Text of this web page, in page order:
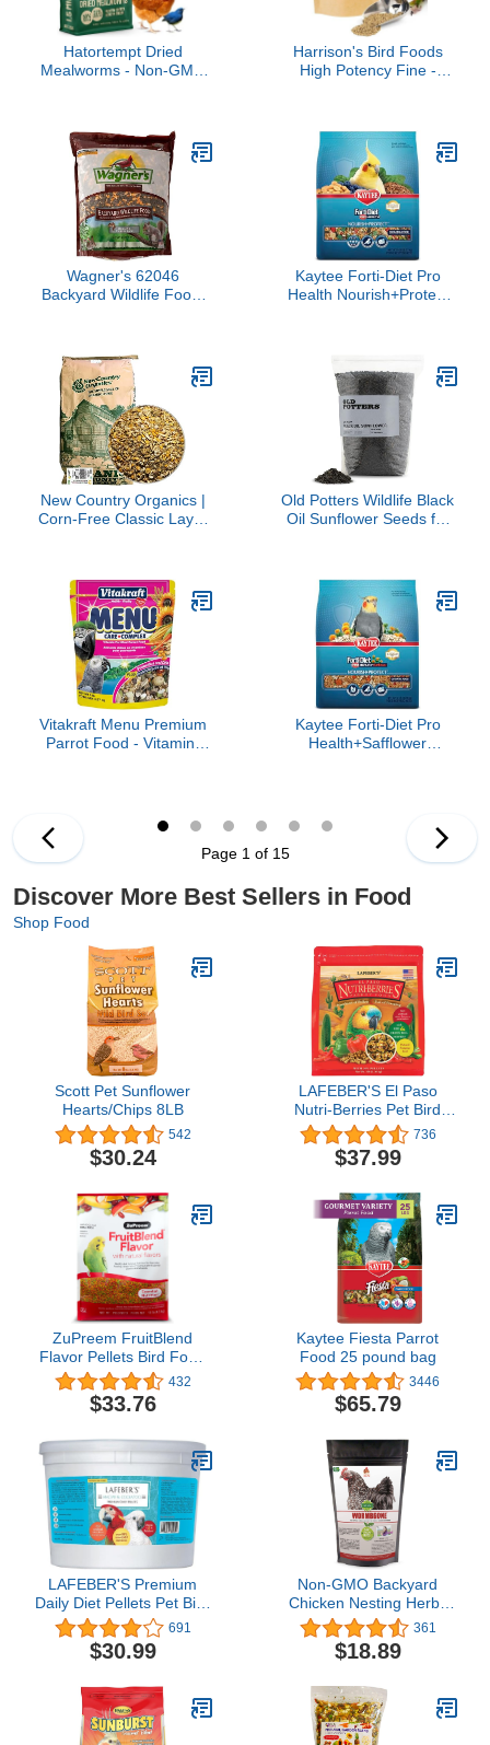
Hatortempt Dried
Mealworms - Non-GMO
Food, Ducks & Chickens
(5lb)
Harrison's Bird Foods
High Potency Fine -
Grade Pellets for Molting,
Recovering & Weaning
Chicks with Balanced
Nutrition (1lb)
Wagner's 62046
Backyard Wildlife Food,
Kaytee Forti-Diet Pro
Health Nourish+Protect
Digestive Health,
Immune Support, 5
pounds
New Country Organics |
Corn-Free Classic Layer
Soy-Free | 17% Protein |
Certified Organic and
Non-GMO Chicken Food
| 25lbs Bag
Old Potters Wildlife Black
Oil Sunflower Seeds for
Small Farms (12 lbs)
Vitakraft Menu Premium
Parrot Food - Vitamin-
Birds 5 Pound (Pack of 1)
Kaytee Forti-Diet Pro
Health+Safflower
Nutrition Backed by
Science, Digestive and
Brain Health, 4 pounds
Page 1 of 15
Discover More Best Sellers in Food
Shop Food
Scott Pet Sunflower
Hearts/Chips 8LB
542
$30.24
LAFEBER'S El Paso
Nutri-Berries Pet Bird
Food, Made with Non-
GMO and Human-Grade
Ingredients, for Parrots, 3
736
$37.99
ZuPreem FruitBlend
Flavor Pellets Bird Food
for Small Birds, 10 lb -
Daily Blend Made in USA
for Parakeets, Budgies,
432
$33.76
Kaytee Fiesta Parrot
Food 25 pound bag
3446
$65.79
LAFEBER'S Premium
Daily Diet Pellets Pet Bird
Food, Made with Non-
GMO and Human-Grade
Ingredients, for Macaws
691
$30.99
Non-GMO Backyard
Chicken Nesting Herbs
(10 oz) - Naturally Keep
A Clean Coop Your Hens
Will Love
361
$18.89